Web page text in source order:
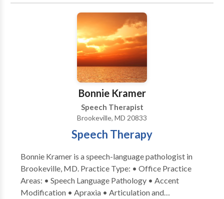
Bonnie Kramer
Speech Therapist
Brookeville, MD 20833
Speech Therapy
Bonnie Kramer is a speech-language pathologist in
Brookeville, MD. Practice Type: • Office Practice
Areas: • Speech Language Pathology • Accent
Modification • Apraxia • Articulation and